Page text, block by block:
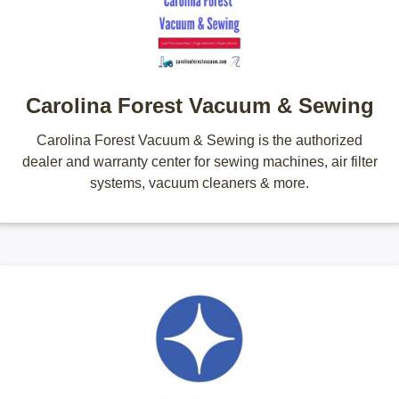
Carolina Forest Vacuum & Sewing
Carolina Forest Vacuum & Sewing is the authorized
dealer and warranty center for sewing machines, air filter
systems, vacuum cleaners & more.